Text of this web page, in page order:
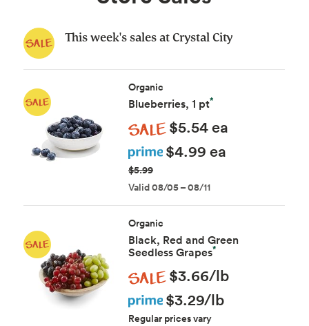
This week's sales at Crystal City
Organic
Blueberries, 1 pt*
Sale $5.54 ea
Prime $4.99 ea
$5.99
Valid 08/05 – 08/11
Organic
Black, Red and Green
Seedless Grapes*
Sale $3.66/lb
Prime $3.29/lb
Regular prices vary